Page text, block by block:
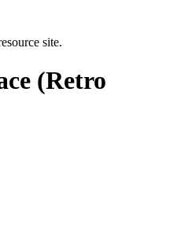
site.
(Retro